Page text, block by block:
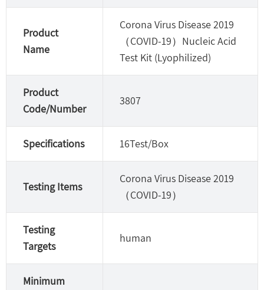
Product
Name
Corona Virus Disease 2019
（COVID-19）Nucleic Acid
Test Kit (Lyophilized)
Product
Code/Number
3807
Specifications 16Test/Box
Testing Items
Corona Virus Disease 2019
（COVID-19）
Testing
Targets
human
Minimum